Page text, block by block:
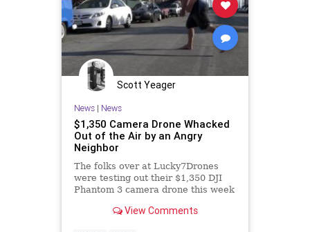
Scott Yeager
News| News
$1,350 Camera Drone Whacked
Out of the Air by an Angry
Neighbor
The folks over at Lucky7Drones
were testing out their $1,350 DJI
Phantom 3 camera drone this week
and whacked the drone ou
View Comments